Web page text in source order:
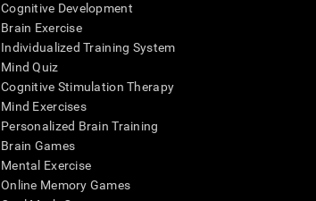
Cognitive Development
Brain Exercise
Individualized Training System
Mind Quiz
Cognitive Stimulation Therapy
Mind Exercises
Personalized Brain Training
Brain Games
Mental Exercise
Online Memory Games